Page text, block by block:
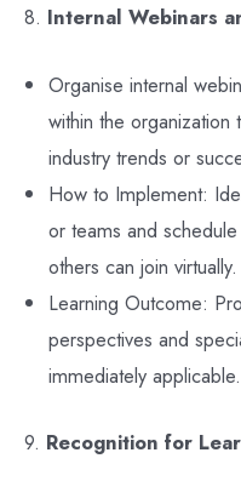
8. Internal Webinars
Organise internal
within the organization
industry trends or
How to Implement:
or teams and
others can join virtually.
Learning Outcome:
perspectives and
immediately applicable.
9. Recognition for